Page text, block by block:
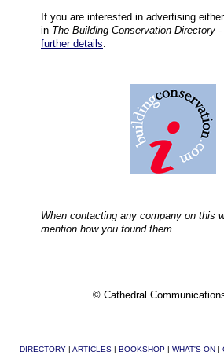
If you are interested in advertising
in The Building Conservation Directory -
further details
When contacting any company on this
mention how you found them.
© Cathedral
DIRECTORY| ARTICLES| BOOKSHOP| WHAT'S ON